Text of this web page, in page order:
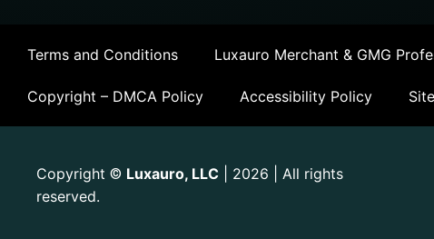
Terms and Conditions Luxauro Merchant & GMG
Copyright – DMCA Policy Accessibility Policy
Copyright © Luxauro, LLC | 2026 | All rights
reserved.